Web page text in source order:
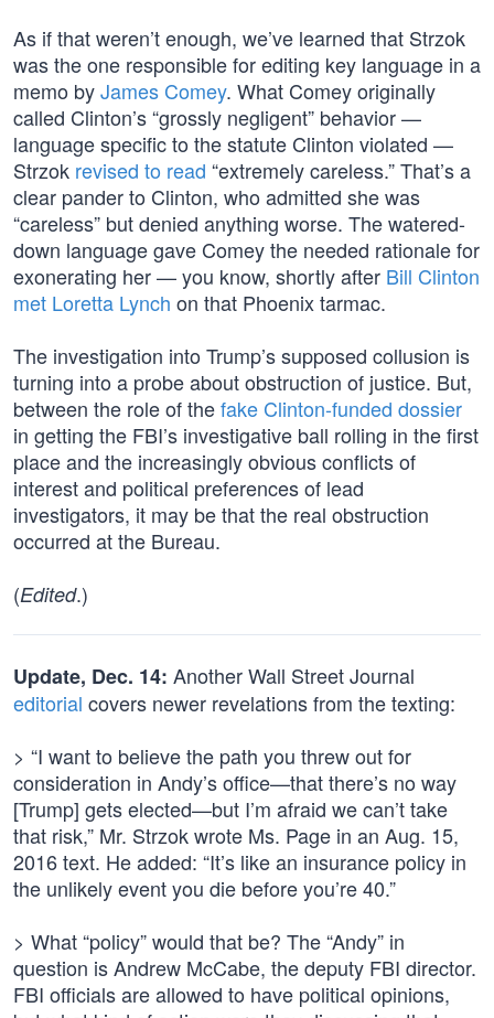
As if that weren’t enough, we’ve learned that Strzok
was the one responsible for editing key language in a
memo byJames Comey. What Comey originally
called Clinton’s “grossly negligent” behavior —
language specific to the statute Clinton violated —
Strzok revised to read “extremely careless.” That’s a
clear pander to Clinton, who admitted she was
“careless” but denied anything worse. The watered-
down language gave Comey the needed rationale for
exonerating her — you know, shortly after Bill Clinton
met Loretta Lynch on that Phoenix tarmac.
The investigation into Trump’s supposed collusion is
turning into a probe about obstruction of justice. But,
between the role of thefake Clinton-funded dossier
in getting the FBI’s investigative ball rolling in the first
place and the increasingly obvious conflicts of
interest and political preferences of lead
investigators, it may be that the real obstruction
occurred at the Bureau.
(Edited.)
Update, Dec. 14: Another Wall Street Journal
editorial covers newer revelations from the texting:
> “I want to believe the path you threw out for
consideration in Andy’s office—that there’s no way
[Trump] gets elected—but I’m afraid we can’t take
that risk,” Mr. Strzok wrote Ms. Page in an Aug. 15,
2016 text. He added: “It’s like an insurance policy in
the unlikely event you die before you’re 40.”
> What “policy” would that be? The “Andy” in
question is Andrew McCabe, the deputy FBI director.
FBI officials are allowed to have political opinions,